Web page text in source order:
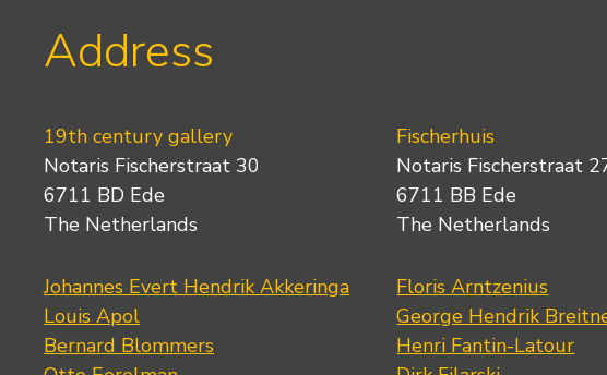
Address
19th century gallery
Notaris Fischerstraat 30
6711 BD Ede
The Netherlands
Johannes Evert Hendrik Akkeringa
Louis Apol
Bernard Blommers
Fischerhuis
Notaris Fischerstraat
6711 BB Ede
The Netherlands
Floris Arntzenius
George Hendrik
Henri Fantin-Latour